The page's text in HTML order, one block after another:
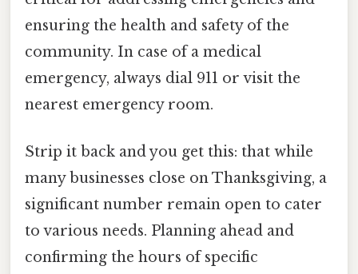
ensuring the health and safety of the
community. In case of a medical
emergency, always dial 911 or visit the
nearest emergency room.
Strip it back and you get this: that while
many businesses close on Thanksgiving, a
significant number remain open to cater
to various needs. Planning ahead and
confirming the hours of specific